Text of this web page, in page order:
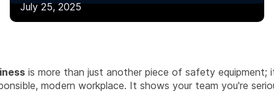
July 25, 2025
is more than just another piece of safety equipment;
modern workplace. It shows your team you're